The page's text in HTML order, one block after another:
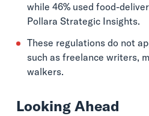
while 46% used food-
Pollara Strategic Insights.
These regulations do not
such as freelance writers,
walkers.
Looking Ahead